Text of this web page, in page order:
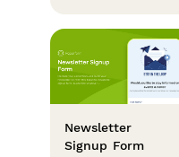
Newsletter
Signup Form